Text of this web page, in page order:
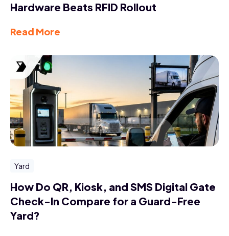
Hardware Beats RFID Rollout
Read More
Yard
How Do QR, Kiosk, and SMS Digital Gate
Check-In Compare for a Guard-Free
Yard?